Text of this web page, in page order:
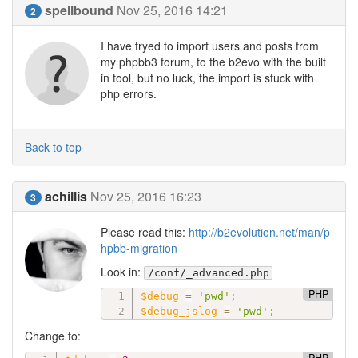
2 spellbound Nov 25, 2016 14:21
I have tryed to import users and posts from
my phpbb3 forum, to the b2evo with the built
in tool, but no luck, the import is stuck with
php errors.
Back to top
3 achillis Nov 25, 2016 16:23
Please read this: http://b2evolution.net/man/p
hpbb-migration
Look in:
/conf/_advanced.php
PHP
$debug = 'pwd' ;
$debug_jslog
= 'pwd' ;
Change to: